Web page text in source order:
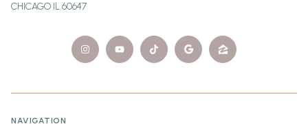
CHICAGO IL 60647
NAVIGATION